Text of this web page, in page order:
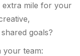
extra mile for your
goals?
your team: